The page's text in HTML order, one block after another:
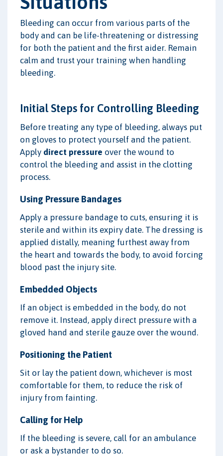
Bleeding can occur from various parts of the
body and can be life-threatening or distressing
for both the patient and the first aider. Remain
calm and trust your training when handling
bleeding.
Initial Steps for Controlling Bleeding
Before treating any type of bleeding, always put
on gloves to protect yourself and the patient.
Apply direct pressure over the wound to
control the bleeding and assist in the clotting
process.
Using Pressure Bandages
Apply a pressure bandage to cuts, ensuring it is
sterile and within its expiry date. The dressing is
applied distally, meaning furthest away from
the heart and towards the body, to avoid forcing
blood past the injury site.
Embedded Objects
If an object is embedded in the body, do not
remove it. Instead, apply direct pressure with a
gloved hand and sterile gauze over the wound.
Positioning the Patient
Sit or lay the patient down, whichever is most
comfortable for them, to reduce the risk of
injury from fainting.
Calling for Help
If the bleeding is severe, call for an ambulance
or ask a bystander to do so.